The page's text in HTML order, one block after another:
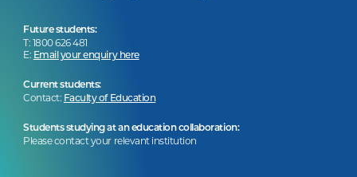
Future students:
T: 1800 626 481
E: Email your enquiry here
Current students:
Contact: Faculty of Education
Students studying at an education collaboration:
Please contact your relevant institution